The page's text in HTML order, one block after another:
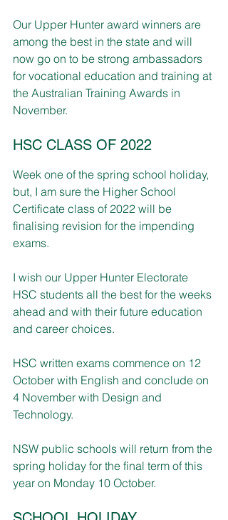
Our Upper Hunter award winners are
among the best in the state and will
now go on to be strong ambassadors
for vocational education and training at
the Australian Training Awards in
November.
HSC CLASS OF 2022
Week one of the spring school holiday,
but, I am sure the Higher School
Certificate class of 2022 will be
finalising revision for the impending
exams.
I wish our Upper Hunter Electorate
HSC students all the best for the weeks
ahead and with their future education
and career choices.
HSC written exams commence on 12
October with English and conclude on
4 November with Design and
Technology.
NSW public schools will return from the
spring holiday for the final term of this
year on Monday 10 October.